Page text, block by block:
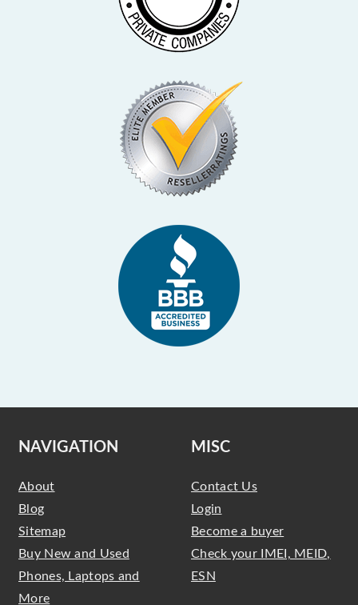
NAVIGATION
About
Blog
Sitemap
Buy New and Used
Phones, Laptops and
More
MISC
Contact Us
Login
Become a buyer
Check your IMEI, MEID,
ESN